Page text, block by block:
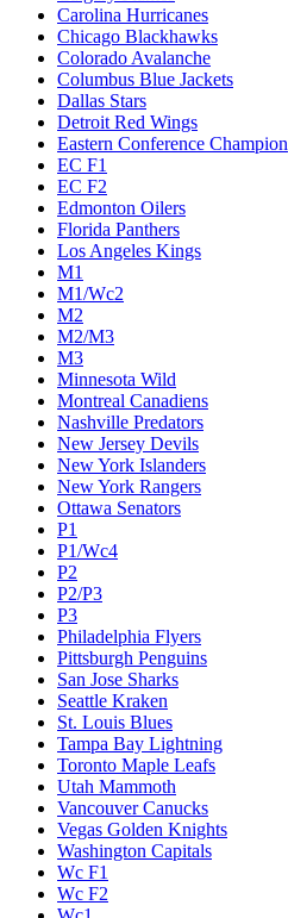
Carolina Hurricanes
Chicago Blackhawks
Colorado Avalanche
Columbus Blue Jackets
Dallas Stars
Detroit Red Wings
Eastern Conference Champion
EC F1
EC F2
Edmonton Oilers
Florida Panthers
Los Angeles Kings
M1
M1/Wc2
M2
M2/M3
M3
Minnesota Wild
Montreal Canadiens
Nashville Predators
New Jersey Devils
New York Islanders
New York Rangers
Ottawa Senators
P1
P1/Wc4
P2
P2/P3
P3
Philadelphia Flyers
Pittsburgh Penguins
San Jose Sharks
Seattle Kraken
St. Louis Blues
Tampa Bay Lightning
Toronto Maple Leafs
Utah Mammoth
Vancouver Canucks
Vegas Golden Knights
Washington Capitals
Wc F1
Wc F2